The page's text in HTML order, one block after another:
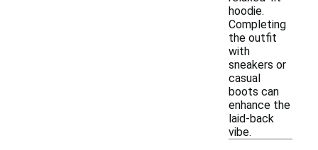
hoodie.
Completing
the outfit
with
sneakers or
casual
boots can
enhance the
laid-back
vibe.